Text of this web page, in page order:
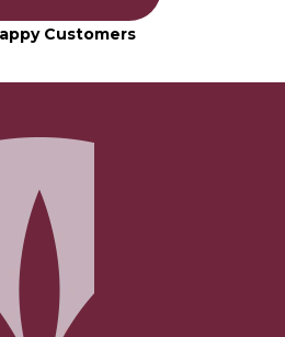
Customers